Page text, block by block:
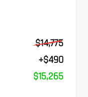
$14,775
+$490
$15,265